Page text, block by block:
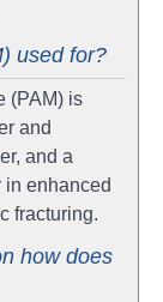
used for?
(PAM) is
and
and a
in enhanced
fracturing.
how does